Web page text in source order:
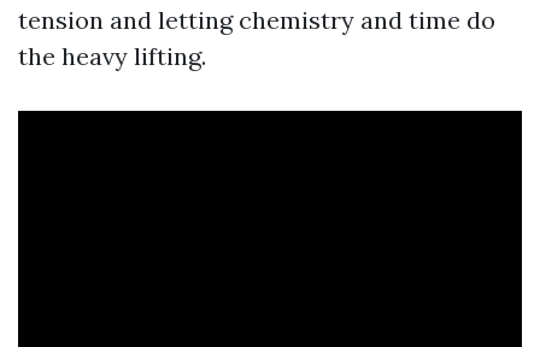
tension and letting chemistry and time do
the heavy lifting.